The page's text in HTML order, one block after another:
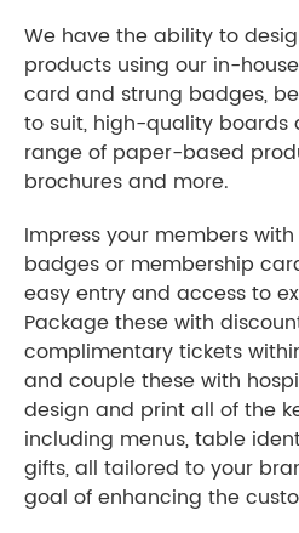
We have the ability to
products using our in-
card and strung badges,
to suit, high-quality boards
range of paper-based
brochures and more.
Impress your members
badges or membership
easy entry and access to
Package these with
complimentary tickets
and couple these with
design and print all of the
including menus, table
gifts, all tailored to your
goal of enhancing the